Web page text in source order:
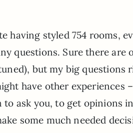
having styled 754 rooms,
questions. Sure there are
but my big
have other experiences
to ask you, to get opinions
some much needed